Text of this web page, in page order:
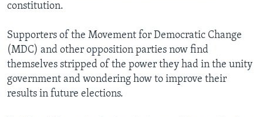
constitution.
Supporters of the Movement for Democratic Change
(MDC) and other opposition parties now find
themselves stripped of the power they had in the unity
government and wondering how to improve their
results in future elections.